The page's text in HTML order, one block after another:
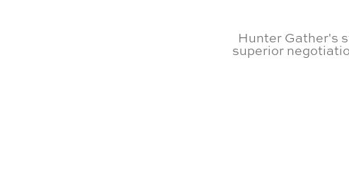
Hunter Gather's
superior